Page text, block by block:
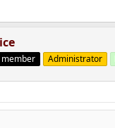
Administrator